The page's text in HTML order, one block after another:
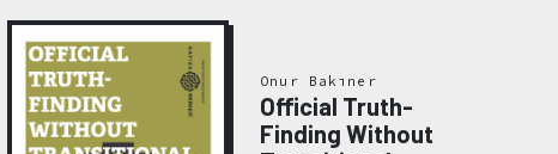
Onur Bakıner
Official Truth-
Finding Without